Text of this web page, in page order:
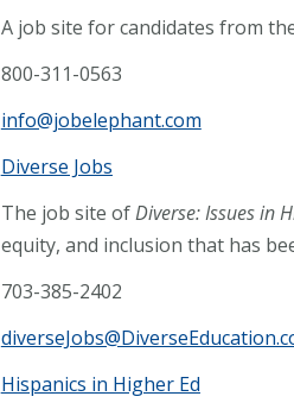
A job site for candidates from
800-311-0563
info@jobelephant.com
Diverse Jobs
The job site ofDiverse: Issues in
equity, and inclusion that has
703-385-2402
Hispanics in Higher Ed